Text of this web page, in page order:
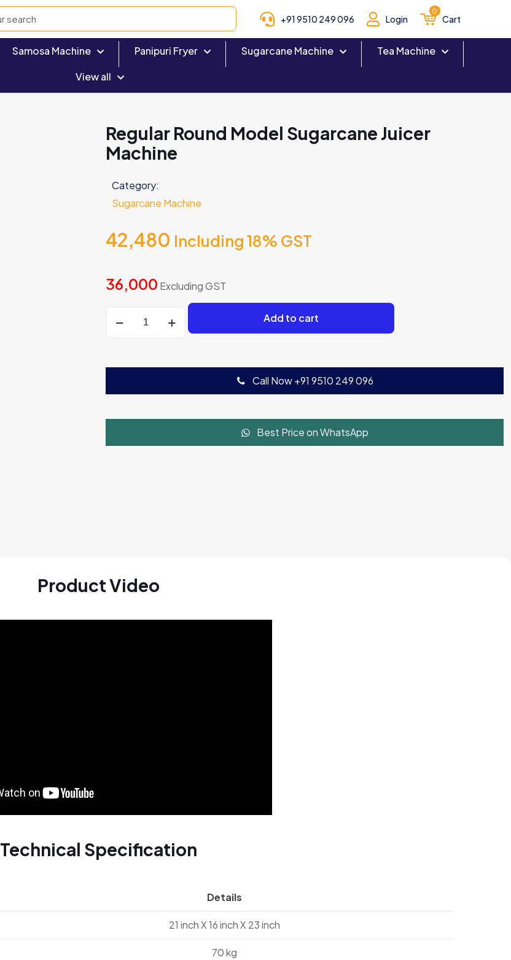
+91 9510 249 096 Login
0
Cart
Samosa Machine Panipuri Fryer Sugarcane Machine
Tea Machine
View all
Regular Round Model Sugarcane Juicer
Machine
Category:
Sugarcane Machine
42,480 Including 18% GST
36,000 Excluding GST
Round
Add to cart
Call Now +91 9510 249 096
Best Price on WhatsApp
Product Video
Technical Specification
Details
21 inch X 16 inch X 23 inch
70 kg